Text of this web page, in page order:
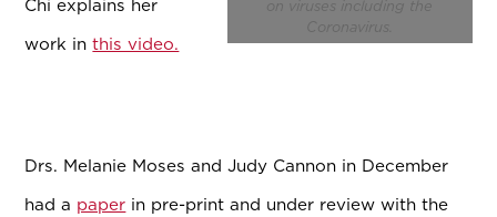
on viruses including the
Coronavirus.
Chi explains her
work inthis video.
Drs. Melanie Moses and Judy Cannon in December
had a paper in pre-print and under review with the